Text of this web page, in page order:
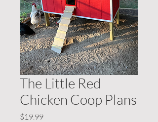
The Little Red
Chicken Coop Plans
$19.99Price